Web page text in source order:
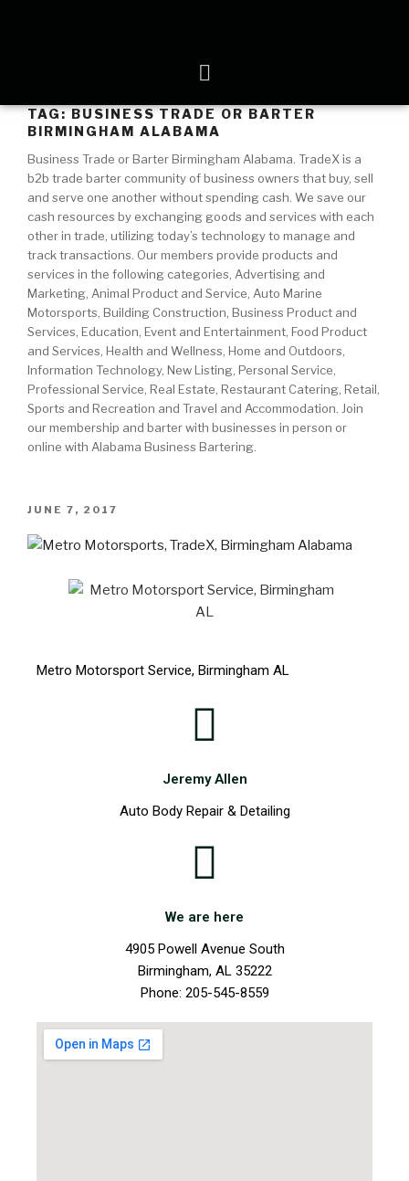
TAG:BUSINESS TRADE OR BARTER
BIRMINGHAM ALABAMA
Business Trade or Barter Birmingham Alabama. TradeX is a
b2b trade barter community of business owners that buy, sell
and serve one another without spending cash. We save our
cash resources by exchanging goods and services with each
other in trade, utilizing today’s technology to manage and
track transactions. Our members provide products and
services in the following categories, Advertising and
Marketing, Animal Product and Service, Auto Marine
Motorsports, Building Construction, Business Product and
Services, Education, Event and Entertainment, Food Product
and Services, Health and Wellness, Home and Outdoors,
Information Technology, New Listing, Personal Service,
Professional Service, Real Estate, Restaurant Catering, Retail,
Sports and Recreation and Travel and Accommodation. Join
our membership and barter with businesses in person or
online with Alabama Business Bartering.
JUNE 7, 2017
Metro Motorsport Service, Birmingham AL
Jeremy Allen
Auto Body Repair & Detailing
We are here
4905 Powell Avenue South
Birmingham, AL 35222
Phone: 205-545-8559